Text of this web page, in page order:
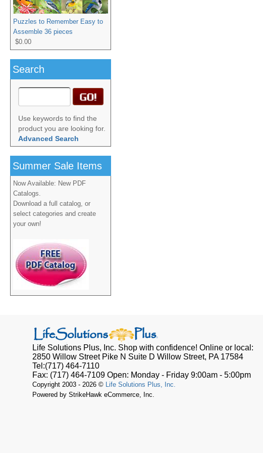
Puzzles to Remember Easy to
Assemble 36 pieces
$0.00
Search
Use keywords to find the
product you are looking for.
Advanced Search
Summer Sale Items
Now Available: New PDF
Catalogs.
Download a full catalog, or
select categories and create
your own!
Life Solutions Plus, Inc. Shop with confidence! Online or local:
2850 Willow Street Pike N Suite D Willow Street, PA 17584
Tel:(717) 464-7110
Fax: (717) 464-7109 Open: Monday - Friday 9:00am - 5:00pm
Copyright 2003 - 2026 © Life Solutions Plus, Inc.
Powered by StrikeHawk eCommerce, Inc.